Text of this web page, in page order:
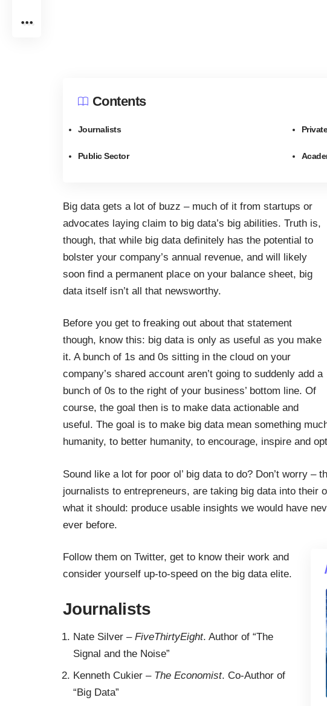
Contents
Journalists
Public Sector
Big data gets a lot of buzz – much of it from startups or
advocates laying claim to big data’s big abilities. Truth is,
though, that while big data definitely has the potential to
bolster your company’s annual revenue, and will likely
soon find a permanent place on your balance sheet, big
data itself isn’t all that newsworthy.
Before you get to freaking out about that statement
though, know this: big data is only as useful as you make
it. A bunch of 1s and 0s sitting in the cloud on your
company’s shared account aren’t going to suddenly add a
bunch of 0s to the right of your business’ bottom line. Of
course, the goal then is to make data actionable and
useful. The goal is to make big data mean something
humanity, to better humanity, to encourage, inspire and
Sound like a lot for poor ol’ big data to do? Don’t worry –
journalists to entrepreneurs, are taking big data into their
what it should: produce usable insights we would have
ever before.
Follow them on Twitter, get to know their work and
consider yourself up-to-speed on the big data elite.
Journalists
Nate Silver– FiveThirtyEight. Author of “The
Signal and the Noise”
Kenneth Cukier– The Economist. Co-Author of
“Big Data”